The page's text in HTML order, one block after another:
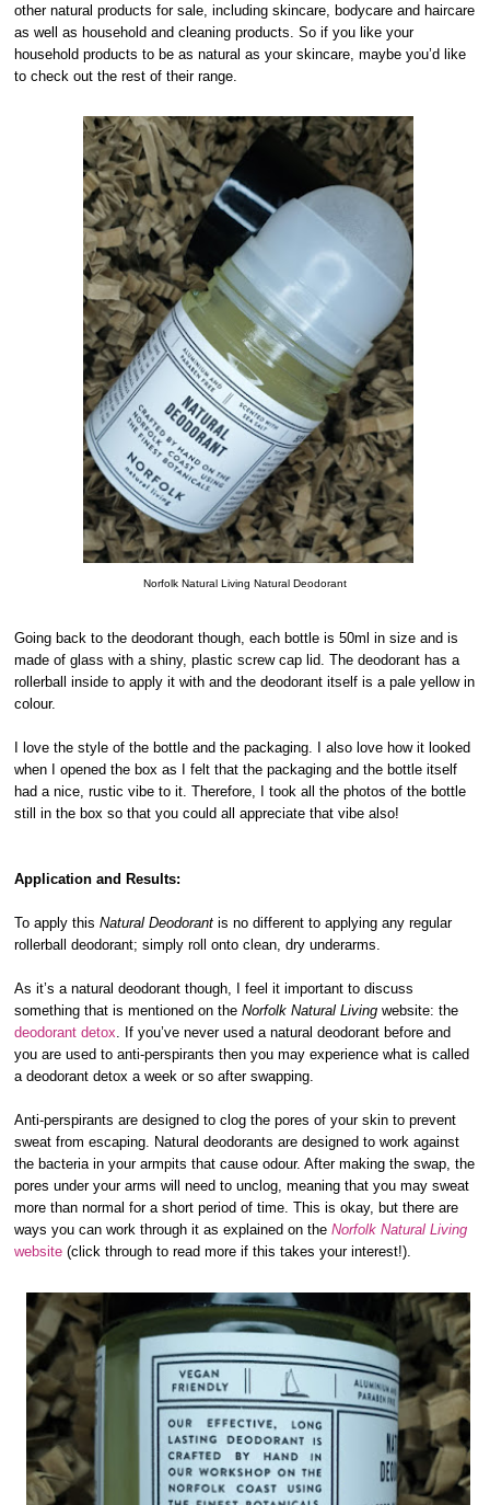
other natural products for sale, including skincare, bodycare and haircare
as well as household and cleaning products. So if you like your
household products to be as natural as your skincare, maybe you’d like
to check out the rest of their range.
Norfolk Natural Living Natural Deodorant
Going back to the deodorant though, each bottle is 50ml in size and is
made of glass with a shiny, plastic screw cap lid. The deodorant has a
rollerball inside to apply it with and the deodorant itself is a pale yellow in
colour.
I love the style of the bottle and the packaging. I also love how it looked
when I opened the box as I felt that the packaging and the bottle itself
had a nice, rustic vibe to it. Therefore, I took all the photos of the bottle
still in the box so that you could all appreciate that vibe also!
Application and Results:
To apply thisNatural Deodorant is no different to applying any regular
rollerball deodorant; simply roll onto clean, dry underarms.
As it’s a natural deodorant though, I feel it important to discuss
something that is mentioned on theNorfolk Natural Living website: the
deodorant detox. If you’ve never used a natural deodorant before and
you are used to anti-perspirants then you may experience what is called
a deodorant detox a week or so after swapping.
Anti-perspirants are designed to clog the pores of your skin to prevent
sweat from escaping. Natural deodorants are designed to work against
the bacteria in your armpits that cause odour. After making the swap, the
pores under your arms will need to unclog, meaning that you may sweat
more than normal for a short period of time. This is okay, but there are
ways you can work through it as explained on theNorfolk Natural Living
website (click through to read more if this takes your interest!).